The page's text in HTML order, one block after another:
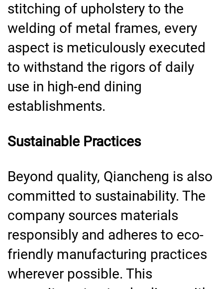
stitching of upholstery to the
welding of metal frames, every
aspect is meticulously executed
to withstand the rigors of daily
use in high-end dining
establishments.
Sustainable Practices
Beyond quality, Qiancheng is also
committed to sustainability. The
company sources materials
responsibly and adheres to eco-
friendly manufacturing practices
wherever possible. This